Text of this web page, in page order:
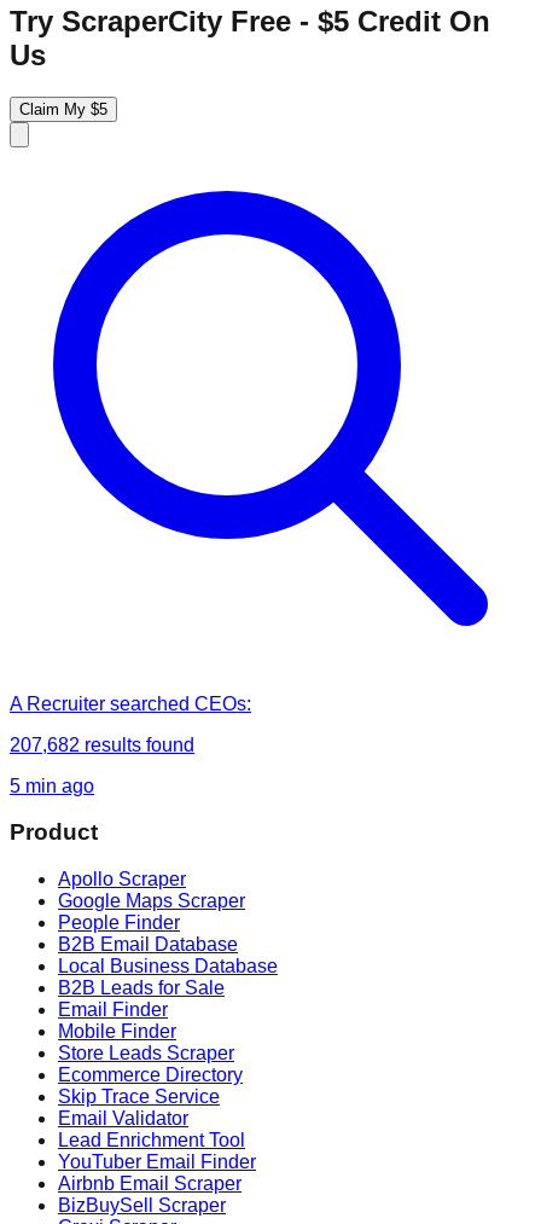
Try ScraperCity Free - $5 Credit On
Us
Claim My $5
A Recruiter searched CEOs:
207,682 results found
5 min ago
Product
Apollo Scraper
Google Maps Scraper
People Finder
B2B Email Database
Local Business Database
B2B Leads for Sale
Email Finder
Mobile Finder
Store Leads Scraper
Ecommerce Directory
Skip Trace Service
Email Validator
Lead Enrichment Tool
YouTuber Email Finder
Airbnb Email Scraper
BizBuySell Scraper